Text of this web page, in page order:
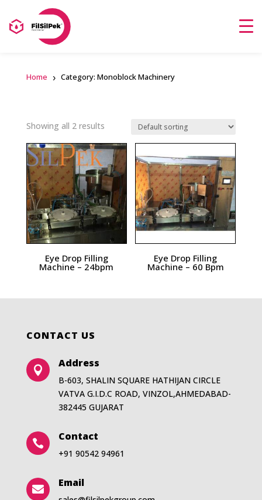
Home Category: Monoblock Machinery
Showing all 2 results
Eye Drop Filling
Machine – 24bpm
Eye Drop Filling
Machine – 60 Bpm
CONTACT US

Address
B-603, SHALIN SQUARE HATHIJAN CIRCLE
VATVA G.I.D.C ROAD, VINZOL,AHMEDABAD-
382445 GUJARAT

Contact
+91 90542 94961

Email